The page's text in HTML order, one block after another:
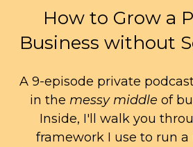
How to Grow a
Business without
A 9-episode private
in the messy middle of
Inside, I'll walk you
framework I use to run